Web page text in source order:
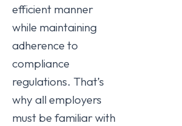
efficient manner
while maintaining
adherence to
compliance
regulations. That’s
why all employers
must be familiar with